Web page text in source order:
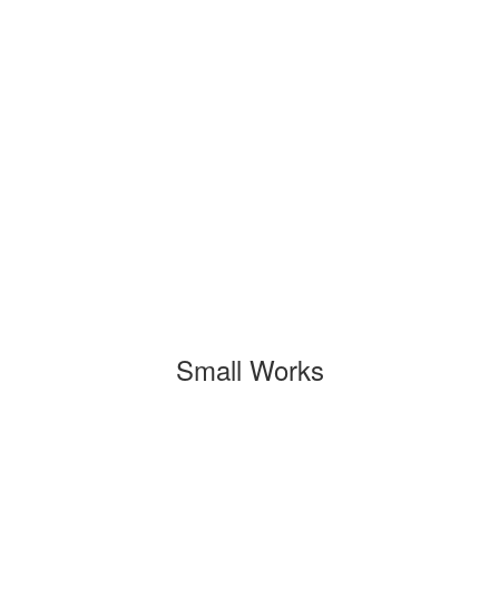
Small Works